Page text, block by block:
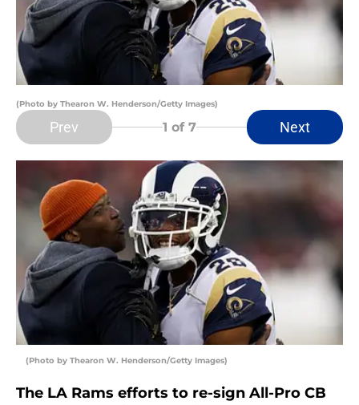
(Photo by Thearon W. Henderson/Getty Images)
Prev 1 of 7 Next
(Photo by Thearon W. Henderson/Getty Images)
The LA Rams efforts to re-sign All-Pro CB